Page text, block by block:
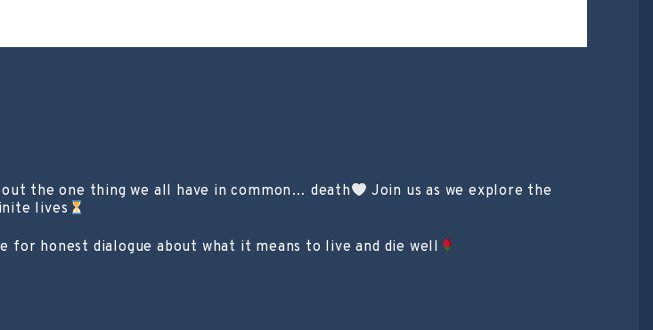
the one thing we all have in common… death
Join us as we explore the
lives
for honest dialogue about what it means to live and die well